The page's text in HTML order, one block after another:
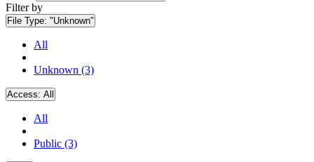
Filter by
File Type: "Unknown"
All
Unknown (3)
Access: All
All
Public (3)